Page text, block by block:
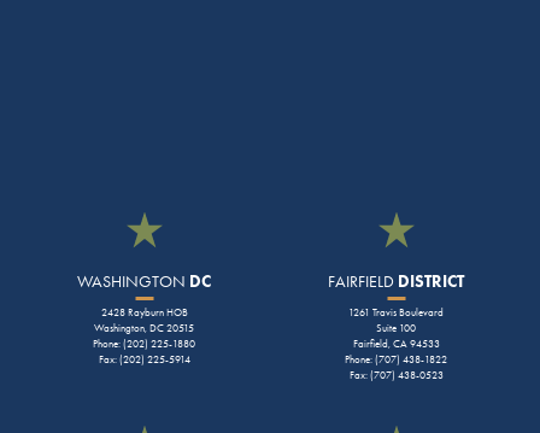
WASHINGTON DC
2428 Rayburn HOB
Washington, DC 20515
Phone: (202) 225-1880
Fax: (202) 225-5914
FAIRFIELD DISTRICT
1261 Travis Boulevard
Suite 100
Fairfield, CA 94533
Phone: (707) 438-1822
Fax: (707) 438-0523